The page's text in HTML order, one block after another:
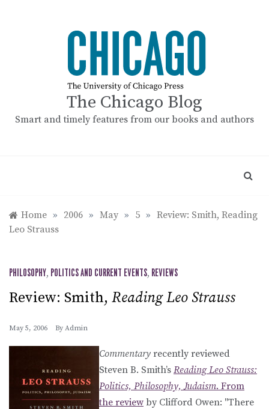
The Chicago Blog
Smart and timely features from our books and authors
Home » 2006 » May » 5 » Review: Smith, Reading
Leo Strauss
PHILOSOPHY, POLITICS AND CURRENT EVENTS, REVIEWS
Review: Smith, Reading Leo Strauss
May 5, 2006 By Admin
Commentary recently reviewed
Steven B. Smith’s Reading Leo Strauss:
Politics, Philosophy, Judaism. From
the review by Clifford Owen: "There